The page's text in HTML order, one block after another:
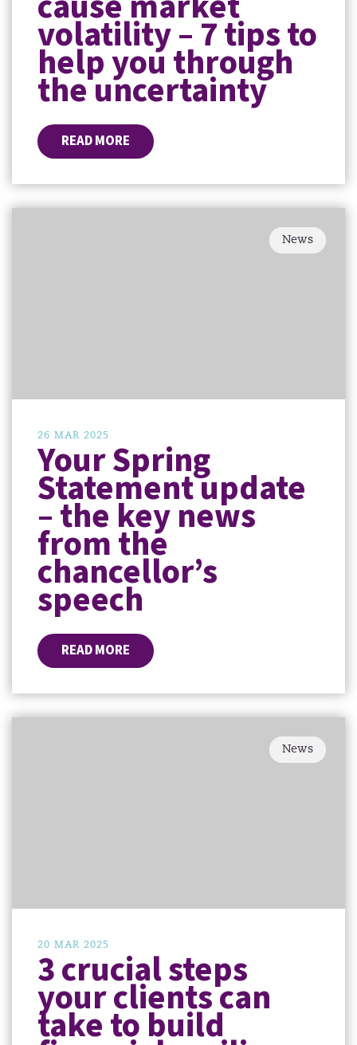
volatility – 7 tips to
help you through
the uncertainty
READ MORE
News
26 MAR 2025
Your Spring
Statement update
– the key news
from the
chancellor’s
speech
READ MORE
News
20 MAR 2025
3 crucial steps
your clients can
take to build